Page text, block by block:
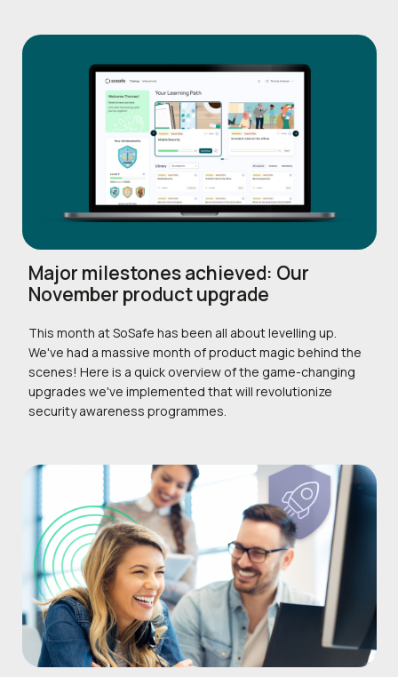
Major milestones achieved: Our
November product upgrade
This month at SoSafe has been all about levelling up.
We've had a massive month of product magic behind the
scenes! Here is a quick overview of the game-changing
upgrades we've implemented that will revolutionize
security awareness programmes.